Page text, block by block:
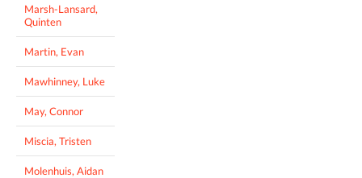
Marsh-Lansard,
Quinten
Martin, Evan
Mawhinney, Luke
May, Connor
Miscia, Tristen
Molenhuis, Aidan